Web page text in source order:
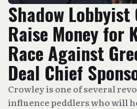
Shadow
Raise Money for
Race Against
Deal Chief
Crowley is one of several
influence peddlers who will